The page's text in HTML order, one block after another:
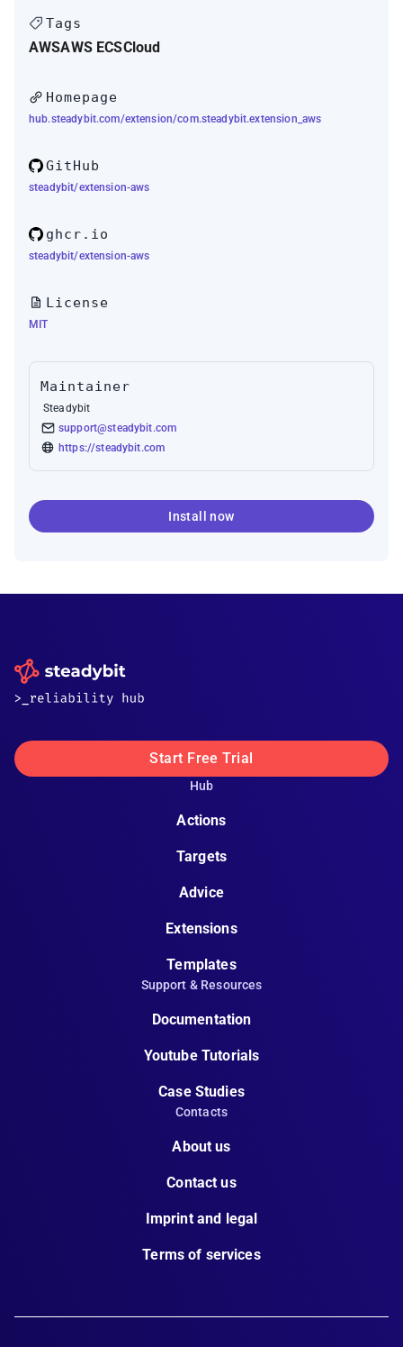
Tags
AWSAWS ECSCloud
Homepage
hub.steadybit.com/extension/com.steadybit.extension_aws
GitHub
steadybit/extension-aws
ghcr.io
steadybit/extension-aws
License
MIT
Maintainer
Steadybit
support@steadybit.com
https://steadybit.com
Install now
Start Free Trial
Hub
Actions
Targets
Advice
Extensions
Templates
Support & Resources
Documentation
Youtube Tutorials
Case Studies
Contacts
About us
Contact us
Imprint and legal
Terms of services